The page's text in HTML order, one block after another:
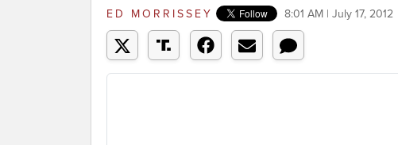
ED MORRISSEY 8:01 AM | July 17, 2012